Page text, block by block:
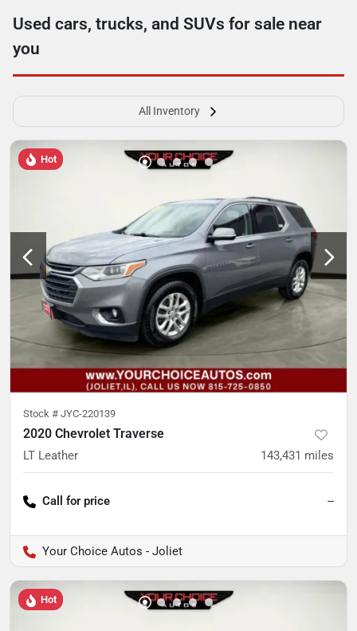
Used cars, trucks, and SUVs for sale near
you
All Inventory
Hot
Stock # JYC-220139
2020 Chevrolet Traverse
LT Leather 143,431 miles
Call for price --
Your Choice Autos - Joliet
Hot